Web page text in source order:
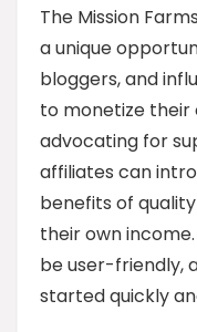
The Mission
a unique
bloggers, and
to monetize their
advocating for
affiliates can
benefits of
their own
be user-friendly,
started quickly